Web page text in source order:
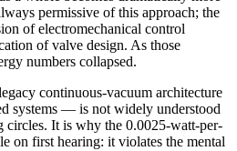
permissive of this approach; the
of electromechanical control
of valve design. As those
numbers collapsed.
continuous-vacuum architecture
systems — is not widely understood
circles. It is why the 0.0025-watt-per-
on first hearing: it violates the mental